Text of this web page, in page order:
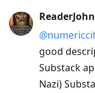
ReaderJohn
good
Substack
Nazi)